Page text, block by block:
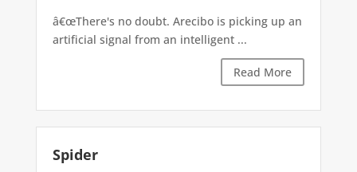
â€œThere's no doubt. Arecibo is picking up an
artificial signal from an intelligent ...
Read More
Spider